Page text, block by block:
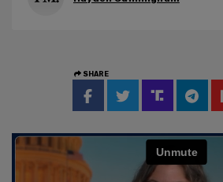
SHARE